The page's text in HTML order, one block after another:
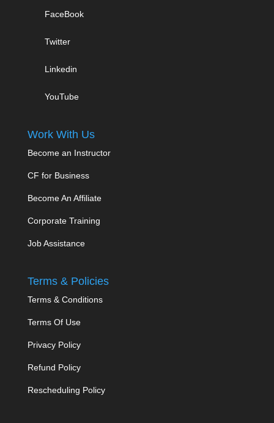
FaceBook
Twitter
Linkedin
YouTube
Work With Us
Become an Instructor
CF for Business
Become An Affiliate
Corporate Training
Job Assistance
Terms & Policies
Terms & Conditions
Terms Of Use
Privacy Policy
Refund Policy
Rescheduling Policy